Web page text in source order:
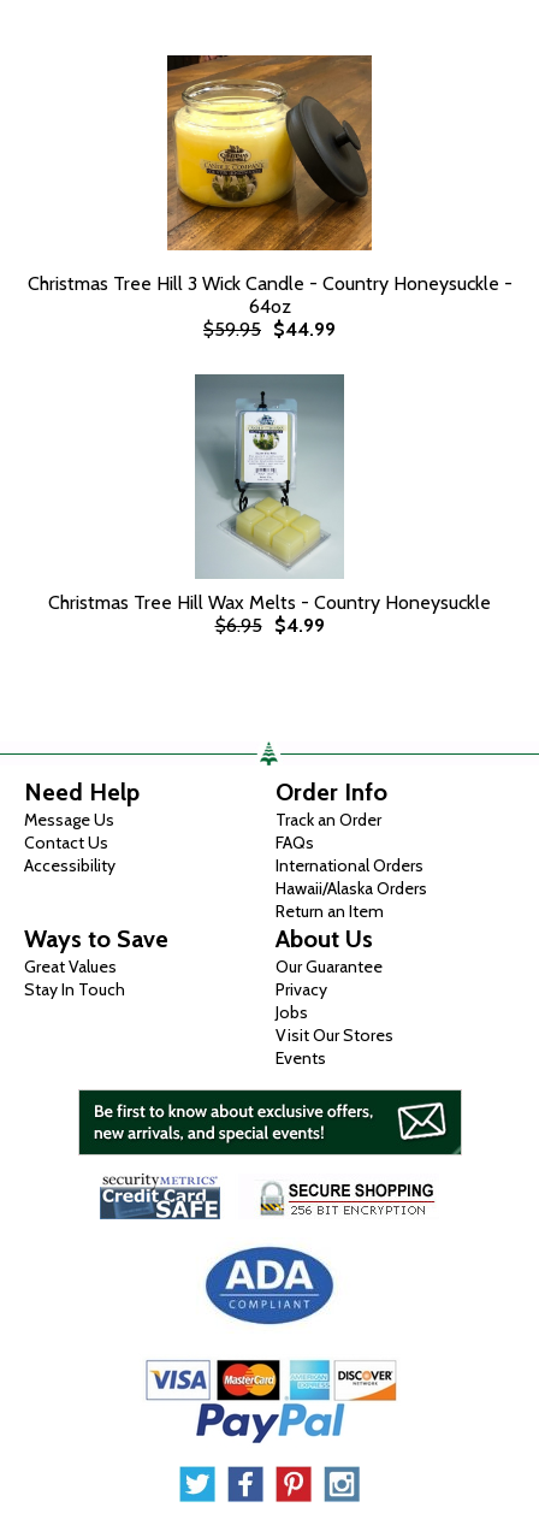
Christmas Tree Hill 3 Wick Candle - Country Honeysuckle -
64oz
$59.95 $44.99
Christmas Tree Hill Wax Melts - Country Honeysuckle
$6.95
$4.99
Need Help
Message Us
Contact Us
Accessibility
Order Info
Track an Order
FAQs
International Orders
Hawaii/Alaska Orders
Return an Item
Ways to Save
Great Values
Stay In Touch
About Us
Our Guarantee
Privacy
Jobs
Visit Our Stores
Events